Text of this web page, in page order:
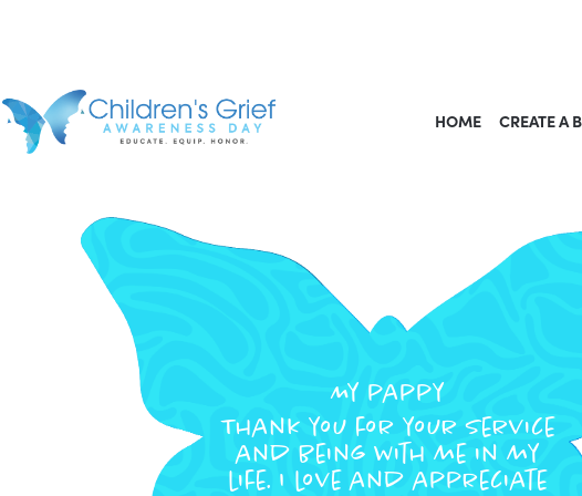
HOME CREATE A
My pappy
Thank you for your service
and being with me in my
life. I love and appreciate